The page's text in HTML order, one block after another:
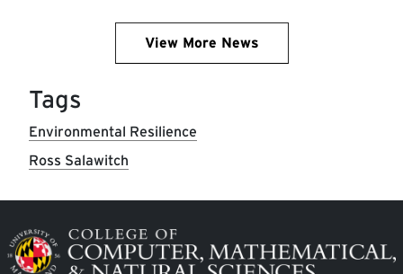
View More News
Tags
Environmental Resilience
Ross Salawitch
Image